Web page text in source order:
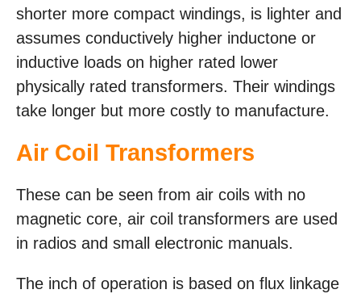
shorter more compact windings, is lighter and
assumes conductively higher inductone or
inductive loads on higher rated lower
physically rated transformers. Their windings
take longer but more costly to manufacture.
Air Coil Transformers
These can be seen from air coils with no
magnetic core, air coil transformers are used
in radios and small electronic manuals.
The inch of operation is based on flux linkage